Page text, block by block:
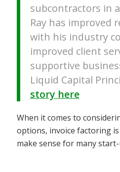
subcontractors in
Ray has improved
with his industry
improved client
supportive
Liquid Capital
story here
When it comes to
options, invoice factoring
make sense for many